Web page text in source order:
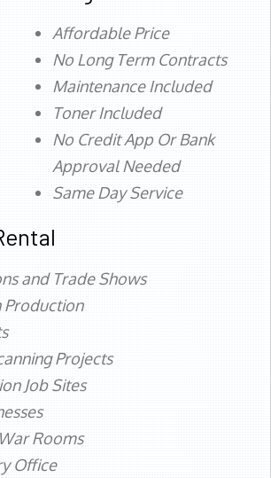
Affordable Price
No Long Term Contracts
Maintenance Included
Toner Included
No Credit App Or Bank
Approval Needed
Same Day Service
and Trade Shows
Production
Projects
Job Sites
Rooms
Office